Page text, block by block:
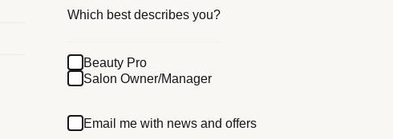
Which best describes you?
Beauty Pro
Salon Owner/Manager
Email me with news and offers